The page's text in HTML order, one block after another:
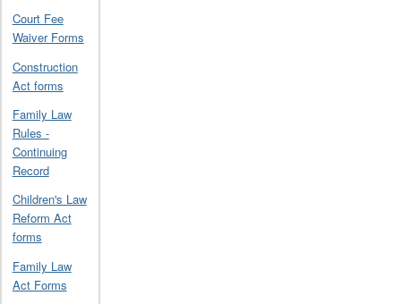
Court Fee
Waiver Forms
Construction
Act forms
Family Law
Rules -
Continuing
Record
Children's Law
Reform Act
forms
Family Law
Act Forms